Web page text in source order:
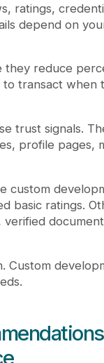
ratings,
depend on
they reduce
transact when
trust signals.
profile pages,
custom
basic ratings.
Custom